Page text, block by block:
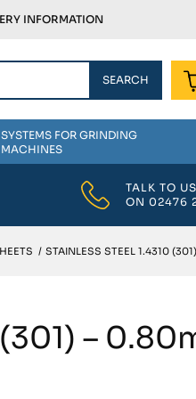
INFORMATION
SYSTEMS FOR GRINDING
MACHINES
TALK TO
ON 02476
/ STAINLESS STEEL 1.4310
–